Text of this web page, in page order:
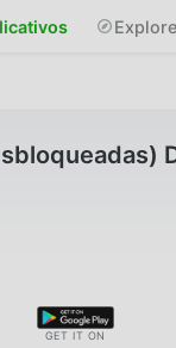
Explore
GET IT ON